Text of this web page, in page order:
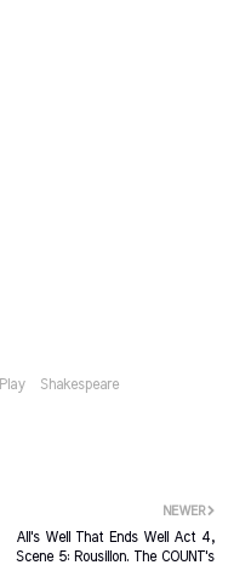
Play Shakespeare
NEWER
All's Well That Ends Well Act 4,
Scene 5: Rousillon. The COUNT's